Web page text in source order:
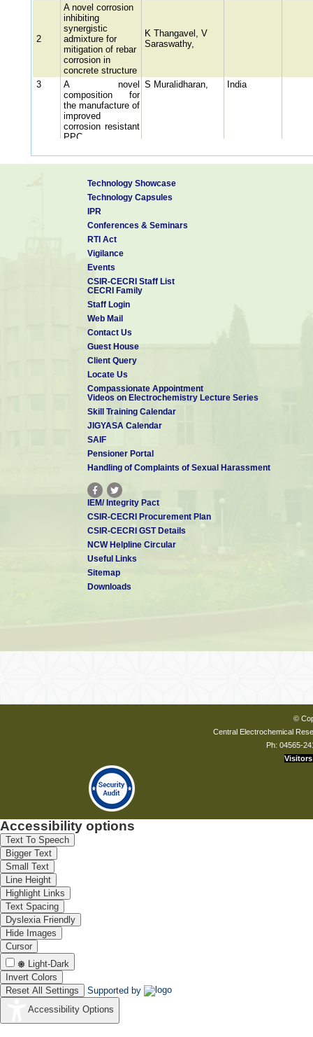
2
A novel corrosion
inhibiting
synergistic
admixture for
mitigation of rebar
corrosion in
concrete structure
K Thangavel, V
Saraswathy,
3
A novel
composition for
the manufacture of
improved
corrosion resistant
PPC
S Muralidharan, India
or related to the
interpenetrating
polymer network
(IPN) based
coating scheme
for concrete
surfaces.
S Syed Azim,
Double side
polymer
application
(prototype) plant
for coating
polymer
continuously over
galvanized steel
strips, using roller
applications
An improvement in
or relating to the
development of
Solvent less high-
build thicker
coating for pipe
lines and steel
structures in
hostile
environments.
A process for
protection of steel
reinforcing bars
placed in well
S Muralidharan, India
Improvement in or
relating to the
development of
heat resistant
anticorrosive
coating system
based on Epoxy-
anticorrosive
ash blended
resistance
properties
A process for the
manufacturing
with improved
mechanical and
corrosion
12
or relating to
Portable
atmospheric
corrosion monitor
13
DIRECTED
FORMATION OF
NANOPARTICLES
AND USES
THEREOF
Anticorrosive
Technology Showcase
Technology Capsules
IPR
Conferences & Seminars
RTI Act
Vigilance
Events
CSIR-CECRI Staff List
CECRI Family
Staff Login
Web Mail
Contact Us
Guest House
Client Query
Locate Us
Compassionate Appointment
Videos on Electrochemistry Lecture Series
Skill Training Calendar
JIGYASA Calendar
SAIF
Pensioner Portal
Handling of Complaints of Sexual Harassment
IEM/ Integrity Pact
CSIR-CECRI Procurement Plan
CSIR-CECRI GST Details
NCW Helpline Circular
Useful Links
Sitemap
Downloads
©
Central Electrochemical
Ph: 04565-
Visitors
Accessibility options
Text To Speech
Bigger Text
Small Text
Line Height
Highlight Links
Text Spacing
Dyslexia Friendly
Hide Images
Cursor
Light-Dark
Invert Colors
Reset All Settings
Supported by
Accessibility Options